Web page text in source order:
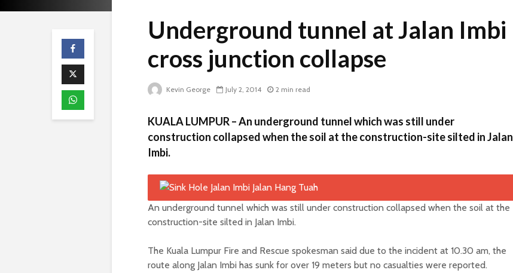
Underground tunnel at Jalan Imbi
cross junction collapse
Kevin George July 2, 2014 2 min read
KUALA LUMPUR – An underground tunnel which was still under
construction collapsed when the soil at the construction-site silted in Jalan
Imbi.
An underground tunnel which was still under construction collapsed when the soil at the
construction-site silted in Jalan Imbi.
The Kuala Lumpur Fire and Rescue spokesman said due to the incident at 10.30 am, the
route along Jalan Imbi has sunk for over 19 meters but no casualties were reported.